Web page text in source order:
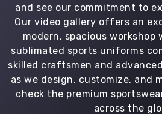
and see our commitment to
Our video gallery offers an
modern, spacious workshop
sublimated sports uniforms
skilled craftsmen and
as we design, customize, and
check the premium
across the